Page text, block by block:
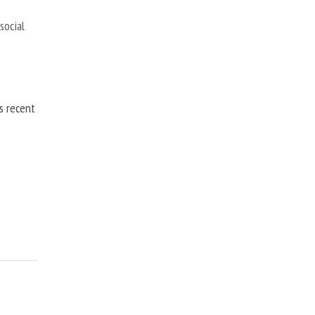
social
recent